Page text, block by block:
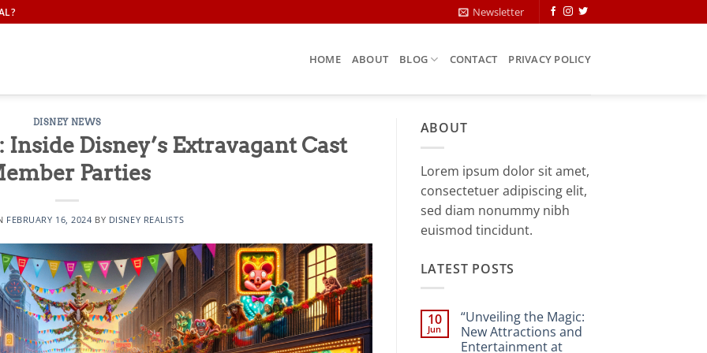
Newsletter
HOME ABOUT BLOG CONTACT PRIVACY POLICY
DISNEY NEWS
Disney’s Extravagant Cast
Parties
FEBRUARY 16, 2024 BY DISNEY REALISTS
ABOUT
Lorem ipsum dolor sit amet,
consectetuer adipiscing elit,
sed diam nonummy nibh
euismod tincidunt.
LATEST POSTS
10
Jun
“Unveiling the Magic:
New Attractions and
Entertainment at